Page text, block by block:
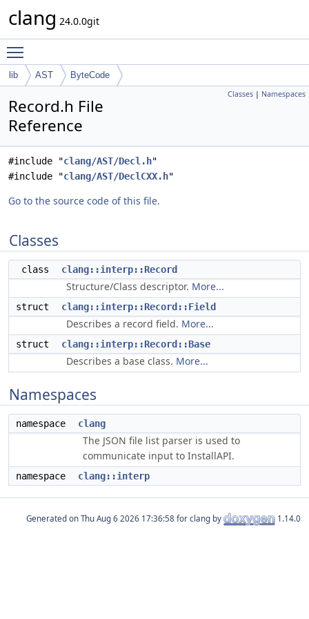
clang 24.0.0git
lib AST ByteCode
Classes | Namespaces
Record.h File
Reference
#include "clang/AST/Decl.h"
#include "clang/AST/DeclCXX.h"
Go to the source code of this file.
Classes
class clang::interp::Record
Structure/Class descriptor. More...
struct clang::interp::Record::Field
Describes a record field. More...
struct clang::interp::Record::Base
Describes a base class. More...
Namespaces
namespace clang
The JSON file list parser is used to
communicate input to InstallAPI.
namespace clang::interp
Generated on for clang by 1.14.0